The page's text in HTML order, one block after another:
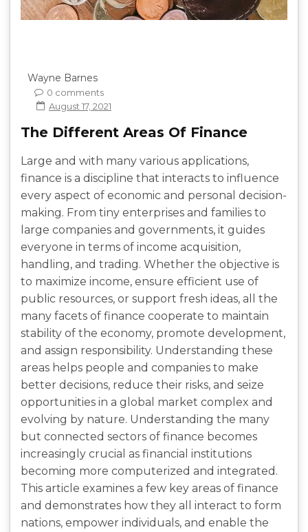
Wayne Barnes
0 comments
August 17, 2021
The Different Areas Of Finance
Large and with many various applications,
finance is a discipline that interacts to influence
every aspect of economic and personal decision-
making. From tiny enterprises and families to
large companies and governments, it guides
everyone in terms of income acquisition,
handling, and trading. Whether the objective is
to maximize income, ensure efficient use of
public resources, or support fresh ideas, all the
many facets of finance cooperate to maintain
stability of the economy, promote development,
and assign responsibility. Understanding these
areas helps people and companies to make
better decisions, reduce their risks, and seize
opportunities in a global market complex and
evolving by nature. Understanding the many
but connected sectors of finance becomes
increasingly crucial as financial institutions
becoming more computerized and integrated.
This article examines a few key areas of finance
and demonstrates how they all interact to form
nations, empower individuals, and enable the